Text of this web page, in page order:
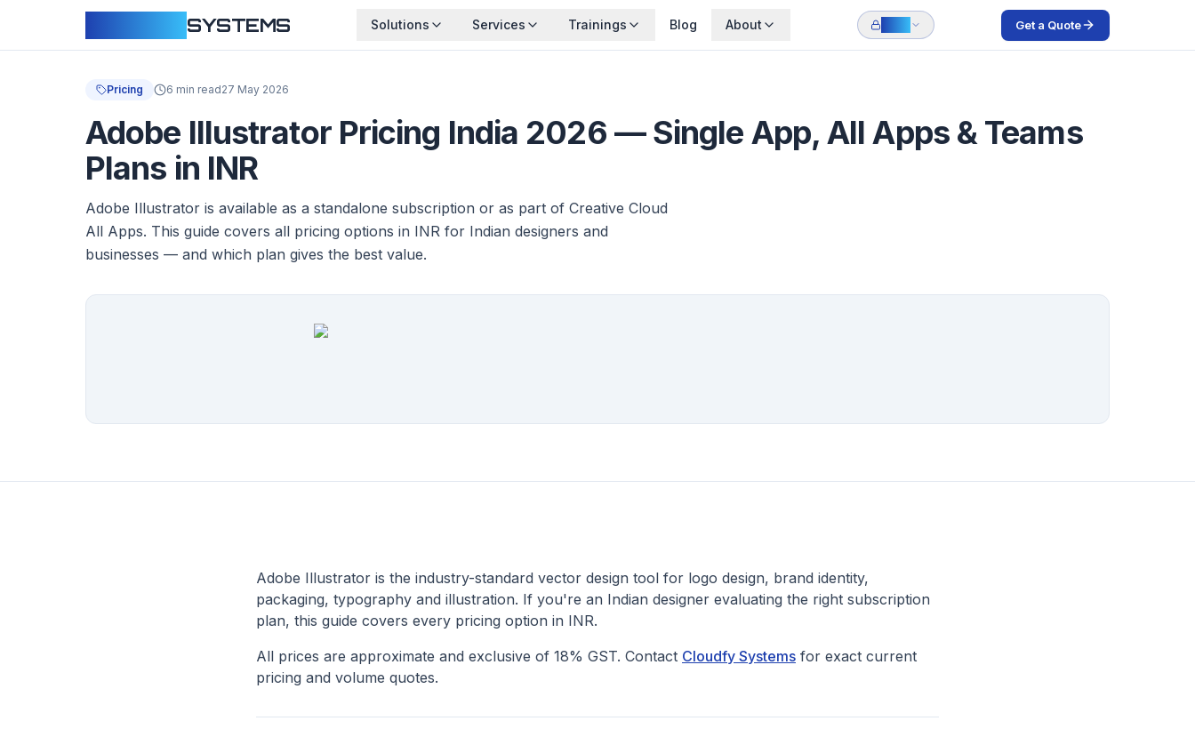
SYSTEMS Solutions Services Trainings Blog About Get a Quote
Pricing 6 min read27 May 2026
Adobe Illustrator Pricing India 2026 — Single App, All Apps & Teams
Plans in INR
Adobe Illustrator is available as a standalone subscription or as part of Creative Cloud
All Apps. This guide covers all pricing options in INR for Indian designers and
businesses — and which plan gives the best value.
Adobe Illustrator is the industry-standard vector design tool for logo design, brand identity,
packaging, typography and illustration. If you're an Indian designer evaluating the right subscription
plan, this guide covers every pricing option in INR.
All prices are approximate and exclusive of 18% GST. Contact Cloudfy Systems for exact current
pricing and volume quotes.